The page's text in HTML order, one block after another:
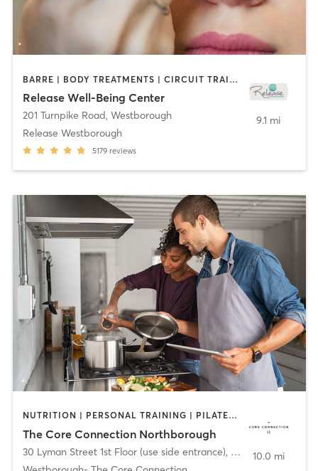
BARRE | BODY TREATMENTS | CIRCUIT TRAINING | CYCLING | FACE TREATMENTS | GYM CLASSES | MAKEUP / LASHES / BROWS | MASSAGE | MED SPA | MEDITATION | OTHER | PILATES | REFLEXOLOGY | WEIGHT TRAINING | YOGA
Release Well-Being Center
201 Turnpike Road, Westborough
Release Westborough
5179 reviews
9.1 mi
NUTRITION | PERSONAL TRAINING | PILATES | SPORTS | YOGA
The Core Connection Northborough
30 Lyman Street 1st Floor (use side entrance), Westborough
10.0 mi